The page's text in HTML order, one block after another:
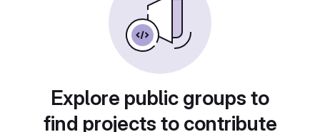
Explore public groups to
find projects to contribute